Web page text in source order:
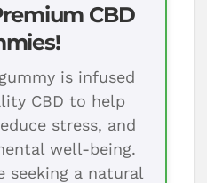
CBD
is infused
CBD to help
stress, and
well-being.
seeking a natural